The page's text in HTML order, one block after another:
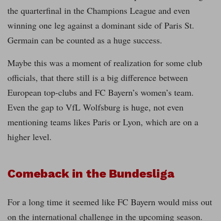
the quarterfinal in the Champions League and even
winning one leg against a dominant side of Paris St.
Germain can be counted as a huge success.
Maybe this was a moment of realization for some club
officials, that there still is a big difference between
European top-clubs and FC Bayern’s women’s team.
Even the gap to VfL Wolfsburg is huge, not even
mentioning teams likes Paris or Lyon, which are on a
higher level.
Comeback in the Bundesliga
For a long time it seemed like FC Bayern would miss out
on the international challenge in the upcoming season.